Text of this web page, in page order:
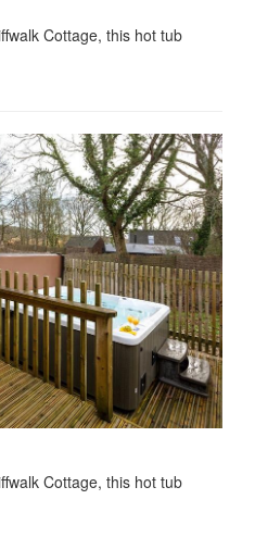
Cottage, this hot tub
Cottage, this hot tub